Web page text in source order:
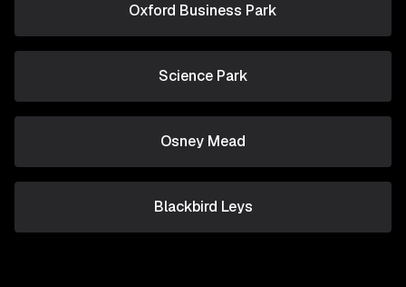
Oxford Business Park
Science Park
Osney Mead
Blackbird Leys